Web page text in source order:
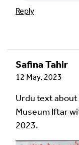
Reply
Safina Tahir
12 May, 2023
Urdu text
Museum Iftar
2023.